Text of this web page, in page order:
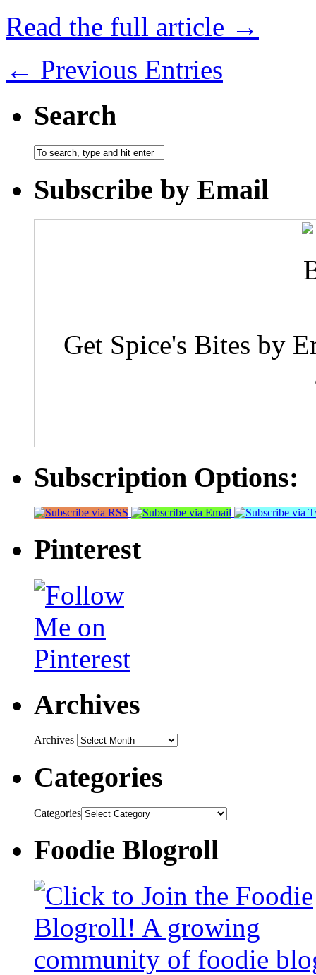
Read the full article →
← Previous Entries
Search
Subscribe by Email
Get Spice's Bites by
Subscription Options:
Pinterest
Archives
Archives
Categories
Categories
Foodie Blogroll